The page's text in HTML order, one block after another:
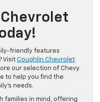
friendly features
Visit Coughlin Chevrolet
our selection of Chevy
to help you find the
needs.
families in mind, offering